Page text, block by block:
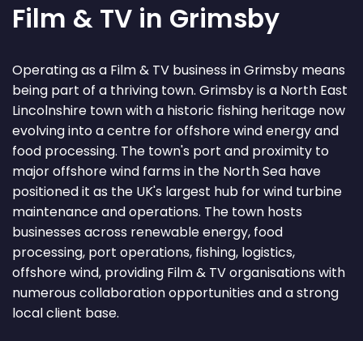
Film & TV in Grimsby
Operating as a Film & TV business in Grimsby means
being part of a thriving town. Grimsby is a North East
Lincolnshire town with a historic fishing heritage now
evolving into a centre for offshore wind energy and
food processing. The town's port and proximity to
major offshore wind farms in the North Sea have
positioned it as the UK's largest hub for wind turbine
maintenance and operations. The town hosts
businesses across renewable energy, food
processing, port operations, fishing, logistics,
offshore wind, providing Film & TV organisations with
numerous collaboration opportunities and a strong
local client base.